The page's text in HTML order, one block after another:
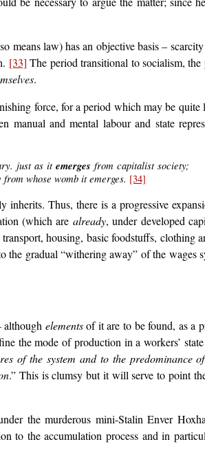
means law) has an objective basis –
[33] The period transitional to socialism,
.
force, for a period which may be quite
manual and mental labour and state
just as it emerges from capitalist society;
whose womb it emerges. [34]
inherits. Thus, there is a progressive
(which are already, under developed
housing, basic foodstuffs, clothing
the gradual “withering away” of the wages
although elementsof it are to be found, as a
the mode of production in a workers’
of the system and to the predominance
.” This is clumsy but it will serve to point
the murderous mini-Stalin Enver
to the accumulation process and in